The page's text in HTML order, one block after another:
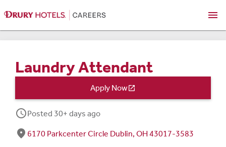
menu
Laundry Attendant
Apply Now
schedulePosted 30+ days ago
fmd_good 6170 Parkcenter Circle Dublin, OH 43017-3583